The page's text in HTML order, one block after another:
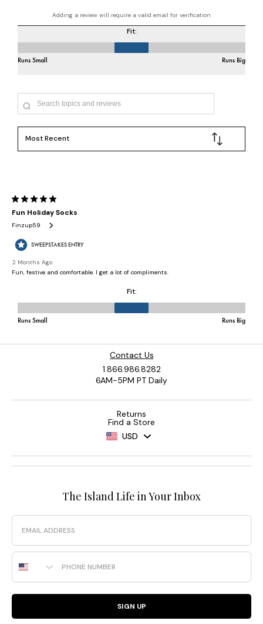
Contact Us
1.866.986.8282
6AM-5PM PT Daily
Returns
Find a Store
USD
The Island Life in Your Inbox
Email
Phone Number
SIGN UP